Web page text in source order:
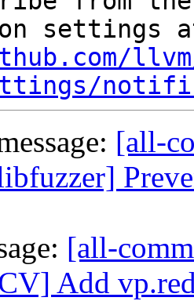
[all-
[all-
Add